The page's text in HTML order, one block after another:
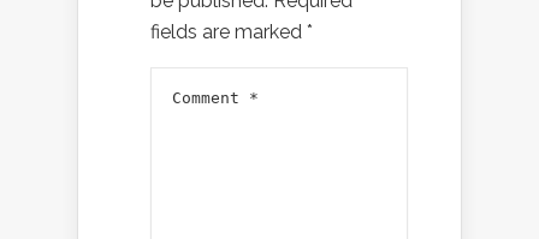
fields are marked *